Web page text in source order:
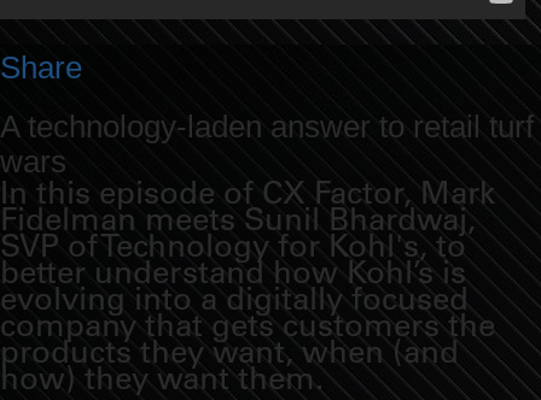
Share
A technology-laden answer to retail turf
wars
In this episode of CX Factor, Mark
Fidelman meets Sunil Bhardwaj,
SVP of Technology for Kohl's, to
better understand how Kohl’s is
evolving into a digitally focused
company that gets customers the
products they want, when (and
how) they want them.